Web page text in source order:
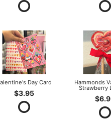
Day Card
$3.95
Hammonds
Strawberry